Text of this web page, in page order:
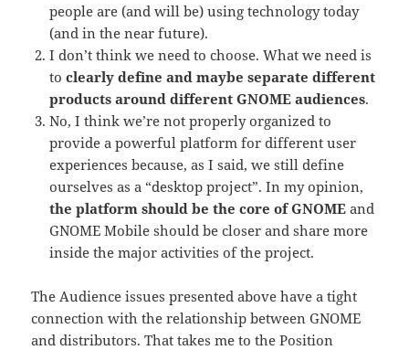
people are (and will be) using technology today
(and in the near future).
I don’t think we need to choose. What we need is
toclearly define and maybe separate different
products around different GNOME audiences.
No, I think we’re not properly organized to
provide a powerful platform for different user
experiences because, as I said, we still define
ourselves as a “desktop project”. In my opinion,
the platform should be the core of GNOMEand
GNOME Mobile should be closer and share more
inside the major activities of the project.
The Audience issues presented above have a tight
connection with the relationship between GNOME
and distributors. That takes me to the Position